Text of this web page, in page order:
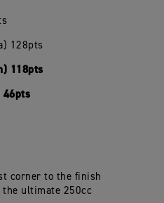
128pts
118pts
46pts
corner to the finish
ultimate 250cc